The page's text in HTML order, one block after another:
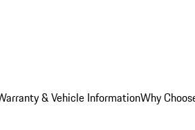
& Vehicle InformationWhy